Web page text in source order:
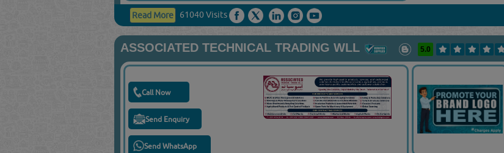
Read More 61040 Visits
ASSOCIATED TECHNICAL TRADING WLL 5.0
Call Now
Send Enquiry
Send WhatsApp